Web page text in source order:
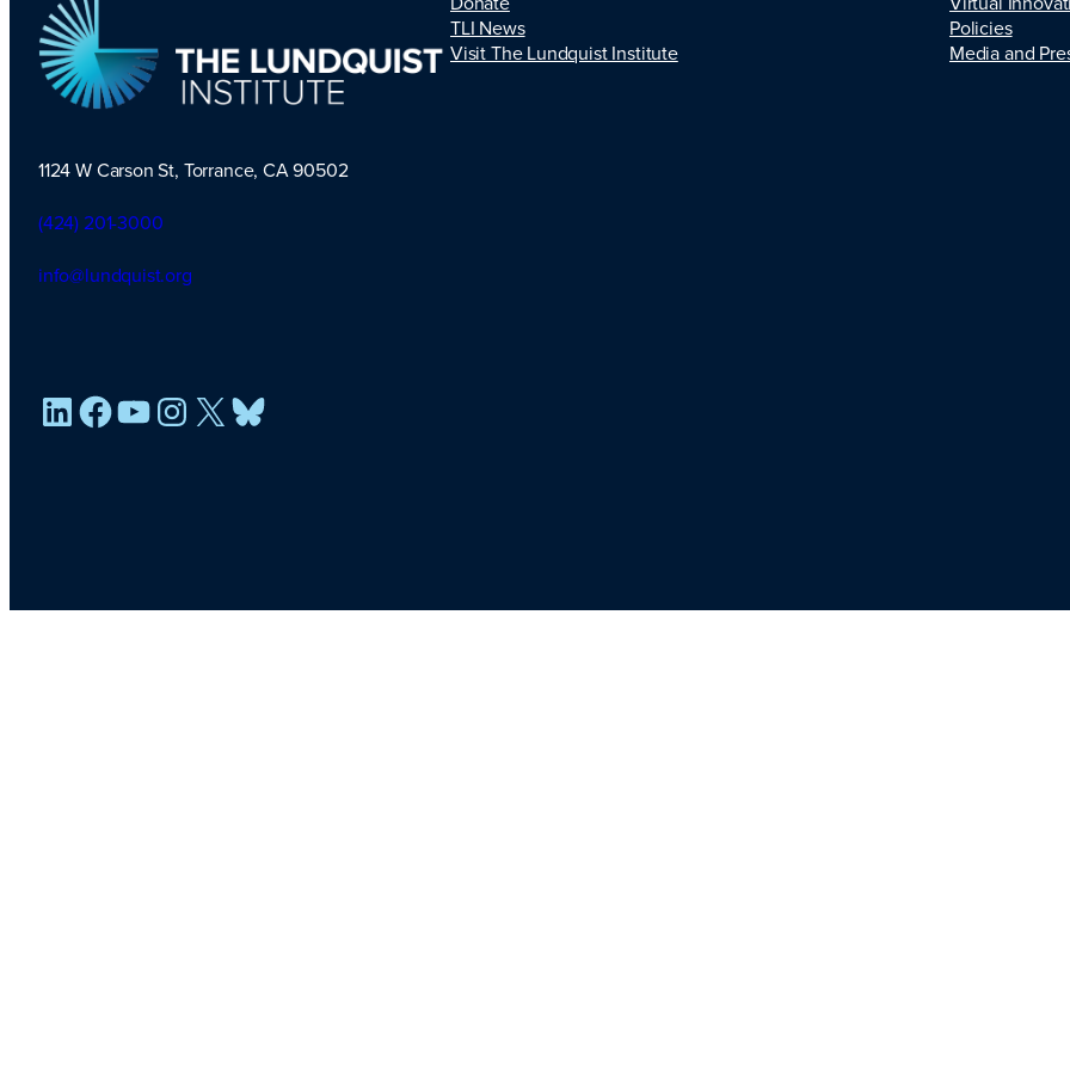
1124 W Carson St, Torrance, CA 90502
(424) 201-3000
info@lundquist.org
TLI News
Visit The Lundquist Institute
Policies
Media and
LinkedIn
Facebook
YouTube
Instagram
X